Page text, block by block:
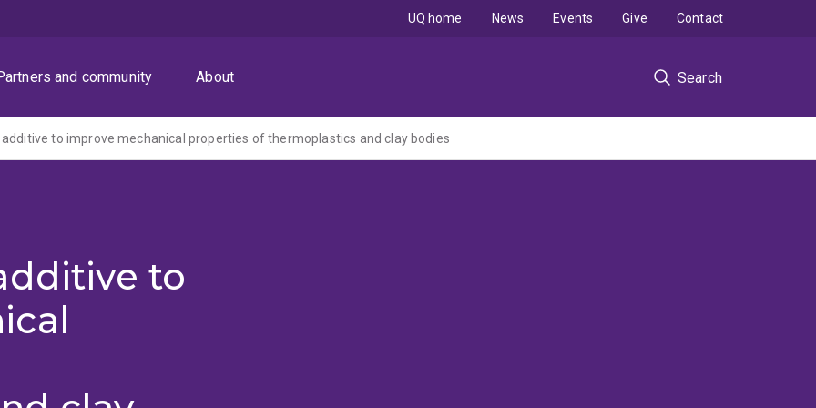
and community About Search
UQ home News Events Give Contact
additive to improve mechanical properties of thermoplastics and clay bodies
to